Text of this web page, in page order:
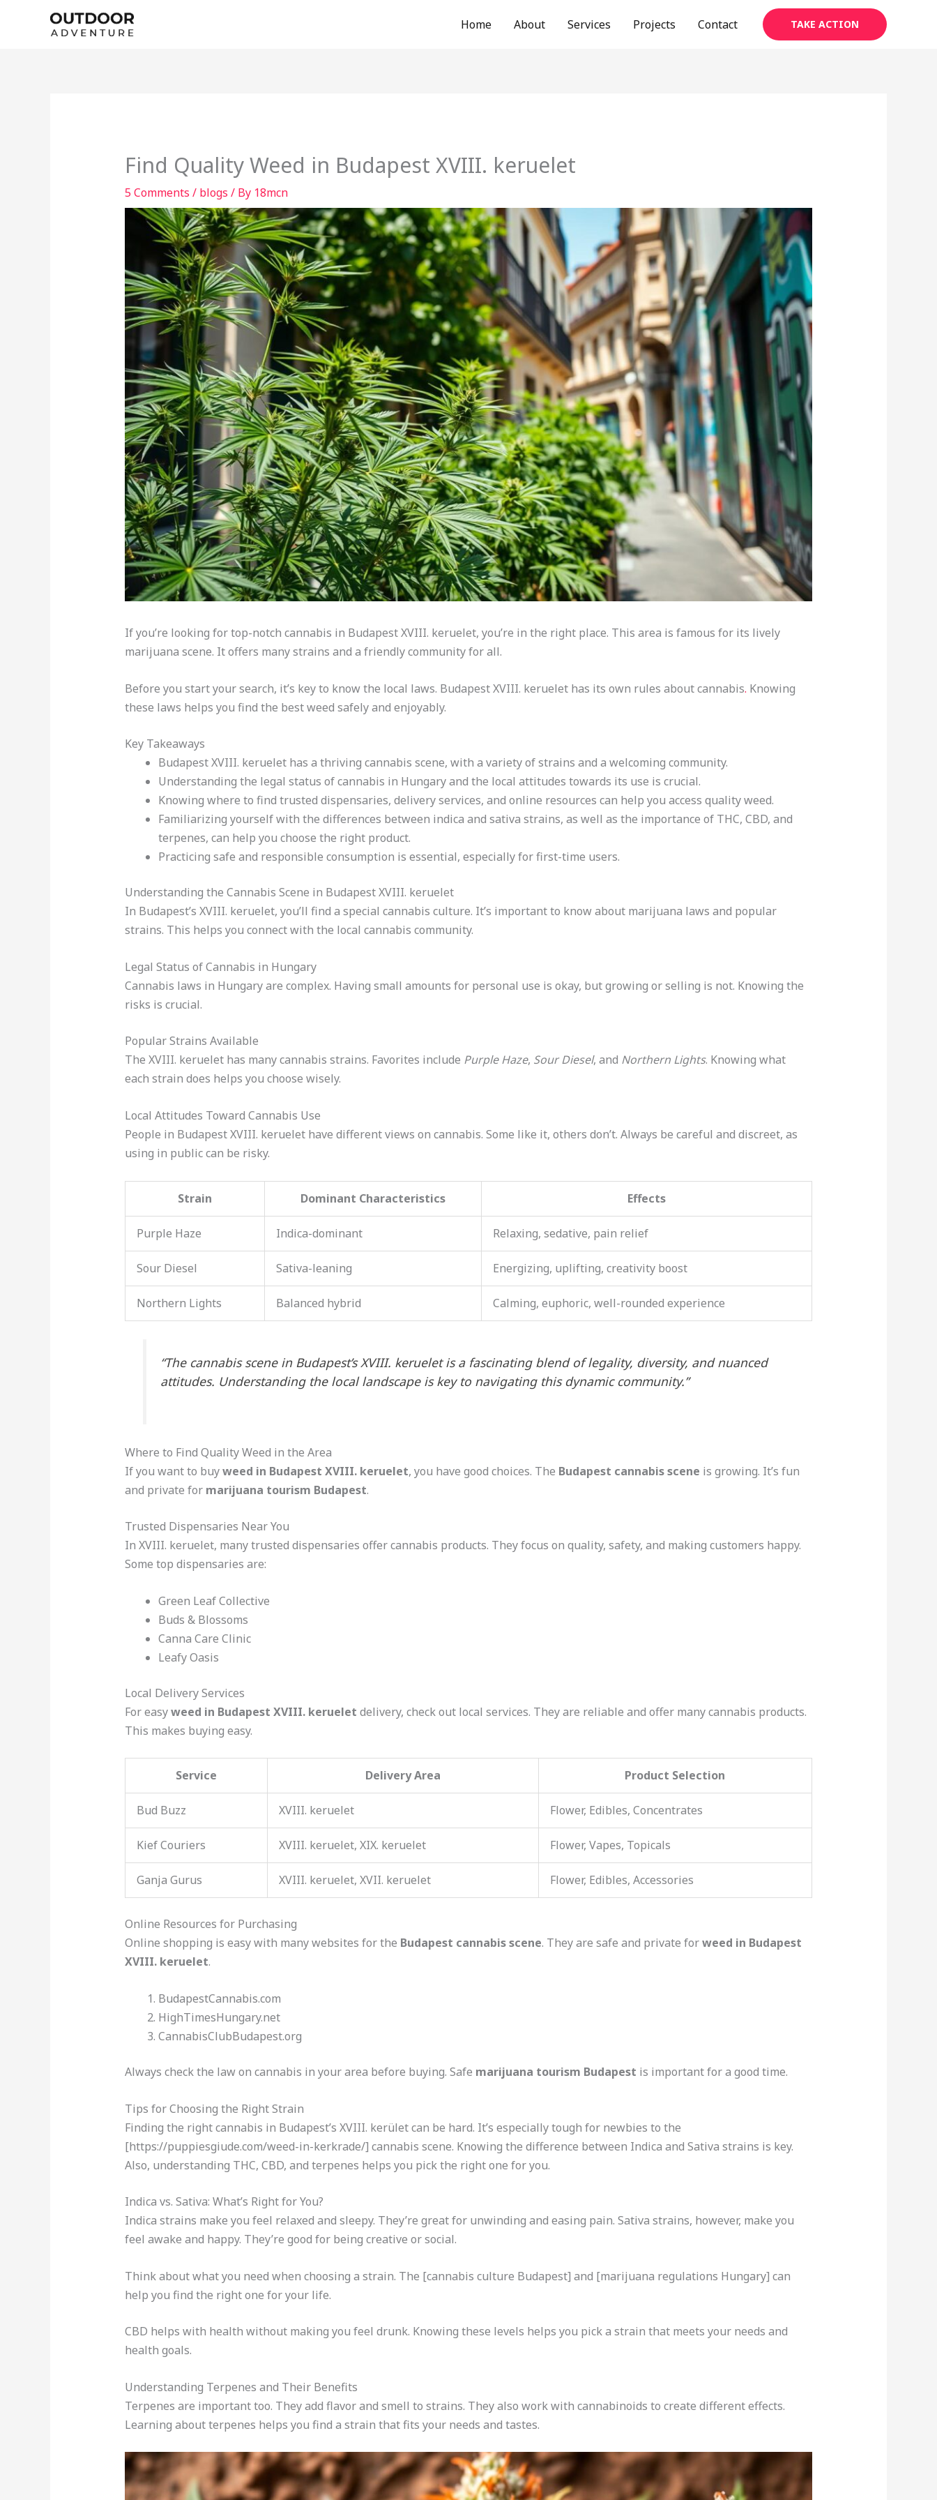
Home About Services Projects Contact TAKE ACTION
Find Quality Weed in Budapest XVIII. keruelet
5 Comments / blogs / By 18mcn
If you’re looking for top-notch cannabis in Budapest XVIII. keruelet, you’re in the right place. This area is famous for its lively
marijuana scene. It offers many strains and a friendly community for all.
Before you start your search, it’s key to know the local laws. Budapest XVIII. keruelet has its own rules about cannabis. Knowing
these laws helps you find the best weed safely and enjoyably.
Key Takeaways
Budapest XVIII. keruelet has a thriving cannabis scene, with a variety of strains and a welcoming community.
Understanding the legal status of cannabis in Hungary and the local attitudes towards its use is crucial.
Knowing where to find trusted dispensaries, delivery services, and online resources can help you access quality weed.
Familiarizing yourself with the differences between indica and sativa strains, as well as the importance of THC, CBD, and
terpenes, can help you choose the right product.
Practicing safe and responsible consumption is essential, especially for first-time users.
Understanding the Cannabis Scene in Budapest XVIII. keruelet
In Budapest’s XVIII. keruelet, you’ll find a special cannabis culture. It’s important to know about marijuana laws and popular
strains. This helps you connect with the local cannabis community.
Legal Status of Cannabis in Hungary
Cannabis laws in Hungary are complex. Having small amounts for personal use is okay, but growing or selling is not. Knowing the
risks is crucial.
Popular Strains Available
The XVIII. keruelet has many cannabis strains. Favorites include Purple Haze, Sour Diesel, and Northern Lights. Knowing what
each strain does helps you choose wisely.
Local Attitudes Toward Cannabis Use
People in Budapest XVIII. keruelet have different views on cannabis. Some like it, others don’t. Always be careful and discreet, as
using in public can be risky.
Strain Dominant Characteristics Effects
Purple Haze Indica-dominant Relaxing, sedative, pain relief
Sour Diesel Sativa-leaning Energizing, uplifting, creativity boost
Northern Lights Balanced hybrid Calming, euphoric, well-rounded experience
“The cannabis scene in Budapest’s XVIII. keruelet is a fascinating blend of legality, diversity, and nuanced
attitudes. Understanding the local landscape is key to navigating this dynamic community.”
Where to Find Quality Weed in the Area
If you want to buyweed in Budapest XVIII. keruelet, you have good choices. The Budapest cannabis scene is growing. It’s fun
and private for marijuana tourism Budapest.
Trusted Dispensaries Near You
In XVIII. keruelet, many trusted dispensaries offer cannabis products. They focus on quality, safety, and making customers happy.
Some top dispensaries are:
Green Leaf Collective
Buds & Blossoms
Canna Care Clinic
Leafy Oasis
Local Delivery Services
For easyweed in Budapest XVIII. keruelet delivery, check out local services. They are reliable and offer many cannabis products.
This makes buying easy.
Service Delivery Area Product Selection
Bud Buzz XVIII. keruelet Flower, Edibles, Concentrates
Kief Couriers XVIII. keruelet, XIX. keruelet Flower, Vapes, Topicals
Ganja Gurus XVIII. keruelet, XVII. keruelet Flower, Edibles, Accessories
Online Resources for Purchasing
Online shopping is easy with many websites for the Budapest cannabis scene. They are safe and private forweed in Budapest
XVIII. keruelet.
BudapestCannabis.com
HighTimesHungary.net
CannabisClubBudapest.org
Always check the law on cannabis in your area before buying. Safe marijuana tourism Budapest is important for a good time.
Tips for Choosing the Right Strain
Finding the right cannabis in Budapest’s XVIII. kerület can be hard. It’s especially tough for newbies to the
[https://puppiesgiude.com/weed-in-kerkrade/] cannabis scene. Knowing the difference between Indica and Sativa strains is key.
Also, understanding THC, CBD, and terpenes helps you pick the right one for you.
Indica vs. Sativa: What’s Right for You?
Indica strains make you feel relaxed and sleepy. They’re great for unwinding and easing pain. Sativa strains, however, make you
feel awake and happy. They’re good for being creative or social.
Think about what you need when choosing a strain. The [cannabis culture Budapest] and [marijuana regulations Hungary] can
help you find the right one for your life.
CBD helps with health without making you feel drunk. Knowing these levels helps you pick a strain that meets your needs and
health goals.
Understanding Terpenes and Their Benefits
Terpenes are important too. They add flavor and smell to strains. They also work with cannabinoids to create different effects.
Learning about terpenes helps you find a strain that fits your needs and tastes.